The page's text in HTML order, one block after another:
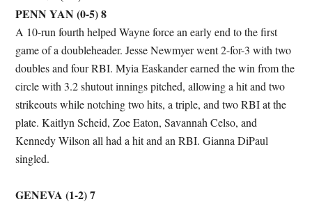
PENN YAN (0-5) 8
A 10-run fourth helped Wayne force an early end to the first
game of a doubleheader. Jesse Newmyer went 2-for-3 with two
doubles and four RBI. Myia Easkander earned the win from the
circle with 3.2 shutout innings pitched, allowing a hit and two
strikeouts while notching two hits, a triple, and two RBI at the
plate. Kaitlyn Scheid, Zoe Eaton, Savannah Celso, and
Kennedy Wilson all had a hit and an RBI. Gianna DiPaul
singled.
GENEVA (1-2) 7